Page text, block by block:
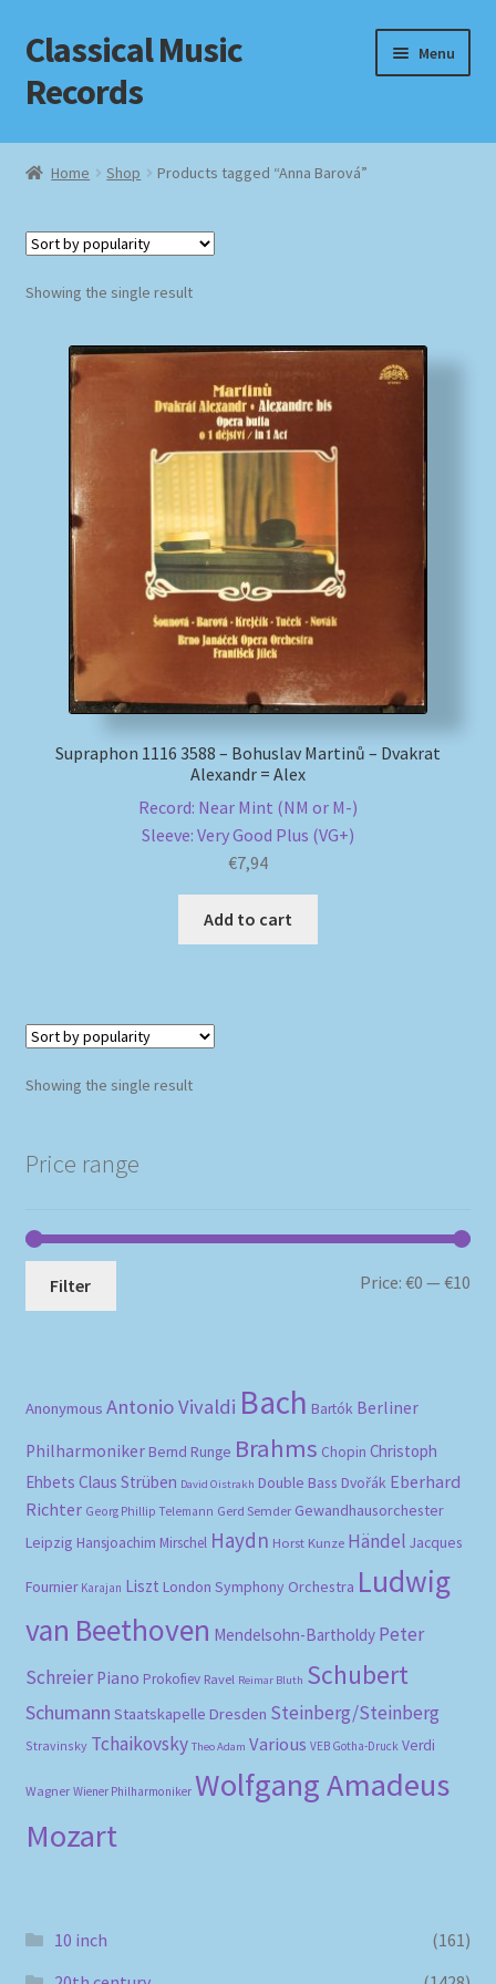
Skip
to
navigation
Skip
to
content
Classical Music
Records
Menu
Home
Checkout
Homepage
MusicFinder
My account
Payment Methods
Home Shop Products tagged “Anna Barová”
Showing the single result
Supraphon 1116 3588 – Bohuslav Martinů – Dvakrat
Alexandr = Alex
Record: Near Mint (NM or M-)
Sleeve: Very Good Plus (VG+)
€7,94
Add to cart
Showing the single result
Price range
Filter Price:€0 —€10
Anonymous Antonio Vivaldi Bach Bartók Berliner
Philharmoniker Bernd Runge Brahms Chopin Christoph
Ehbets Claus Strüben David Oistrakh Double Bass Dvořák Eberhard
Richter Georg Phillip Telemann Gerd Semder Gewandhausorchester
Leipzig Hansjoachim Mirschel Haydn Horst Kunze Händel Jacques
Fournier Karajan Liszt London Symphony Orchestra Ludwig
van Beethoven Mendelsohn-Bartholdy Peter
Schreier Piano Prokofiev Ravel Reimar Bluth Schubert
Schumann Staatskapelle Dresden Steinberg/Steinberg
Stravinsky Tchaikovsky Theo Adam Various VEB Gotha-Druck Verdi
Wagner Wiener Philharmoniker Wolfgang Amadeus
Mozart
10 inch
(161)